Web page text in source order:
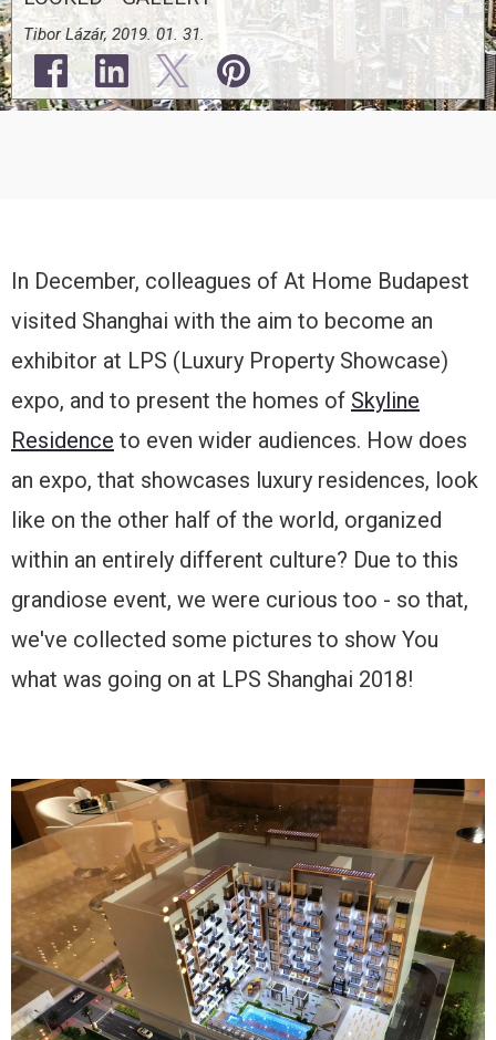
Tibor Lázár, 2019. 01. 31.
In December, colleagues of At Home Budapest
visited Shanghai with the aim to become an
exhibitor at LPS (Luxury Property Showcase)
expo, and to present the homes of Skyline
Residence to even wider audiences. How does
an expo, that showcases luxury residences, look
like on the other half of the world, organized
within an entirely different culture? Due to this
grandiose event, we were curious too - so that,
we've collected some pictures to show You
what was going on at LPS Shanghai 2018!